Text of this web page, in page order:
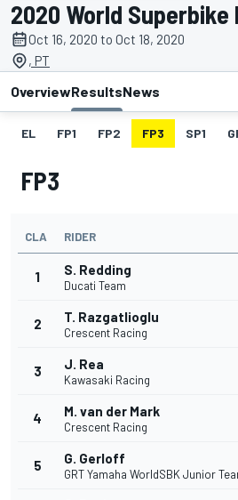
2020 World Superbike
Oct 16, 2020 to Oct 18, 2020
, PT
OverviewResultsNews
EL FP1 FP2 FP3 SP1
FP3
CLA RIDER
1 S. Redding
Ducati Team
2 T. Razgatlioglu
Crescent Racing
3 J. Rea
Kawasaki Racing
4 M. van der Mark
Crescent Racing
5 G. Gerloff
GRT Yamaha WorldSBK Junior